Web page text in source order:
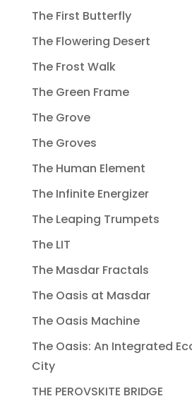
The First Butterfly
The Flowering Desert
The Frost Walk
The Green Frame
The Grove
The Groves
The Human Element
The Infinite Energizer
The Leaping Trumpets
The LIT
The Masdar Fractals
The Oasis at Masdar
The Oasis Machine
The Oasis: An Integrated
City
THE PEROVSKITE BRIDGE